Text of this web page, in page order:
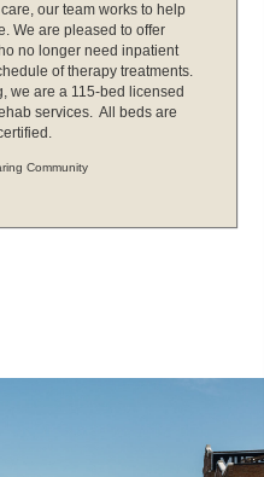
our team works to help
We are pleased to offer
no longer need inpatient
of therapy treatments.
we are a 115-bed licensed
services. All beds are
Community